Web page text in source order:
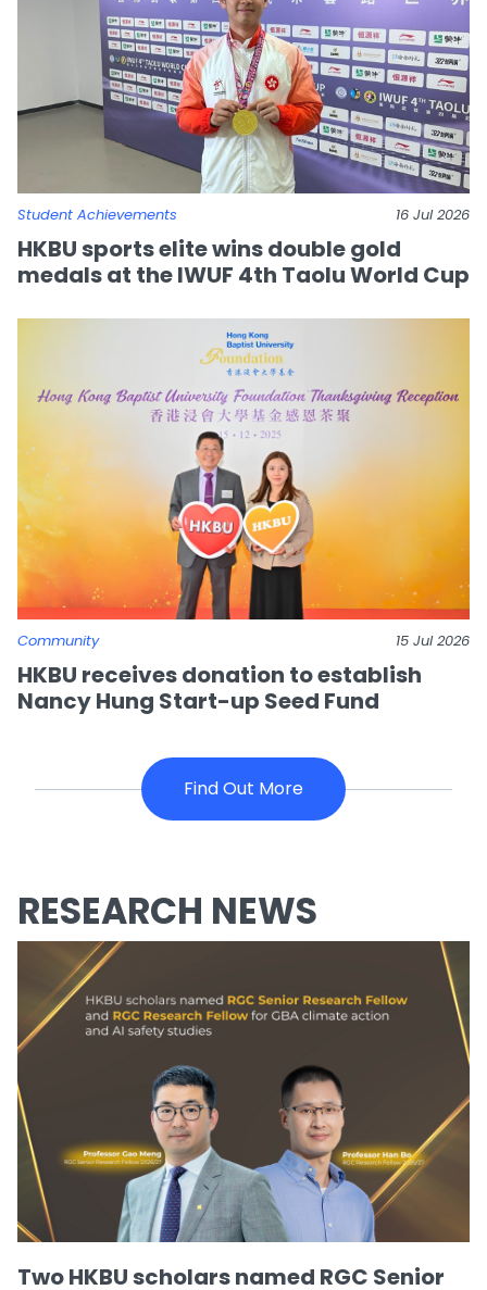
Student Achievements 16 Jul 2026
HKBU sports elite wins double gold
medals at the IWUF 4th Taolu World Cup
Community 15 Jul 2026
HKBU receives donation to establish
Nancy Hung Start-up Seed Fund
Find Out More
RESEARCH NEWS
Two HKBU scholars named RGC Senior